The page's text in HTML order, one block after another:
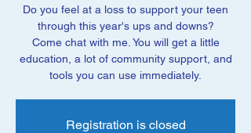
Do you feel at a loss to support your teen
through this year's ups and downs?
Come chat with me. You will get a little
education, a lot of community support, and
tools you can use immediately.
Registration is closed